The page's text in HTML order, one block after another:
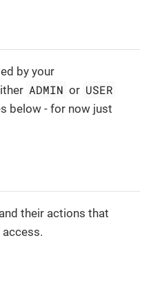
by your
ADMIN or USER
below - for now just
their actions that